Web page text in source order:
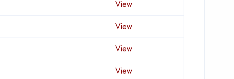
View
View
View
View